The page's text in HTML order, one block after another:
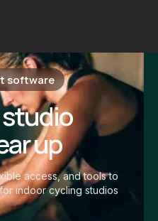
software
up
access, and tools to
indoor cycling studios